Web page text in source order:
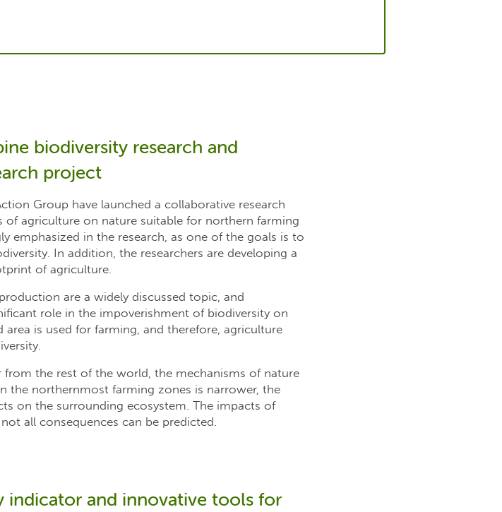
biodiversity research and
project
Group have launched a collaborative research
agriculture on nature suitable for northern farming
emphasized in the research, as one of the goals is to
In addition, the researchers are developing a
of agriculture.
are a widely discussed topic, and
role in the impoverishment of biodiversity on
is used for farming, and therefore, agriculture
the rest of the world, the mechanisms of nature
the northernmost farming zones is narrower, the
on the surrounding ecosystem. The impacts of
all consequences can be predicted.
indicator and innovative tools for